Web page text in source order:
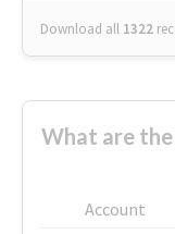
Download all 1322
What are
Account